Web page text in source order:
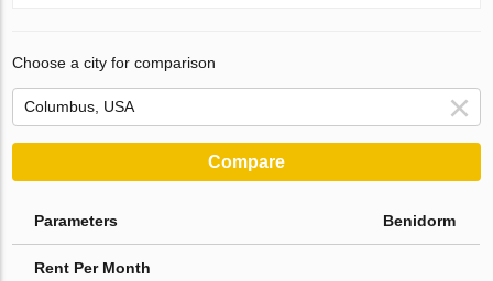
Choose a city for comparison
Compare
Parameters Benidorm
Rent Per Month